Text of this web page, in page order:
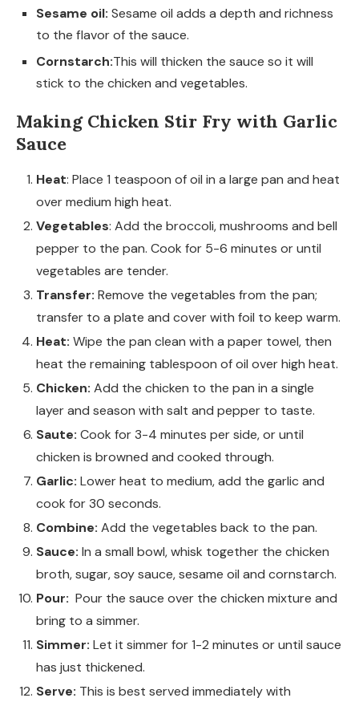
Sesame oil: Sesame oil adds a depth and richness
to the flavor of the sauce.
Cornstarch:This will thicken the sauce so it will
stick to the chicken and vegetables.
Making Chicken Stir Fry with Garlic
Sauce
Heat: Place 1 teaspoon of oil in a large pan and heat
over medium high heat.
Vegetables: Add the broccoli, mushrooms and bell
pepper to the pan. Cook for 5-6 minutes or until
vegetables are tender.
Transfer: Remove the vegetables from the pan;
transfer to a plate and cover with foil to keep warm.
Heat: Wipe the pan clean with a paper towel, then
heat the remaining tablespoon of oil over high heat.
Chicken: Add the chicken to the pan in a single
layer and season with salt and pepper to taste.
Saute: Cook for 3-4 minutes per side, or until
chicken is browned and cooked through.
Garlic: Lower heat to medium, add the garlic and
cook for 30 seconds.
Combine: Add the vegetables back to the pan.
Sauce: In a small bowl, whisk together the chicken
broth, sugar, soy sauce, sesame oil and cornstarch.
Pour: Pour the sauce over the chicken mixture and
bring to a simmer.
Simmer: Let it simmer for 1-2 minutes or until sauce
has just thickened.
Serve: This is best served immediately with